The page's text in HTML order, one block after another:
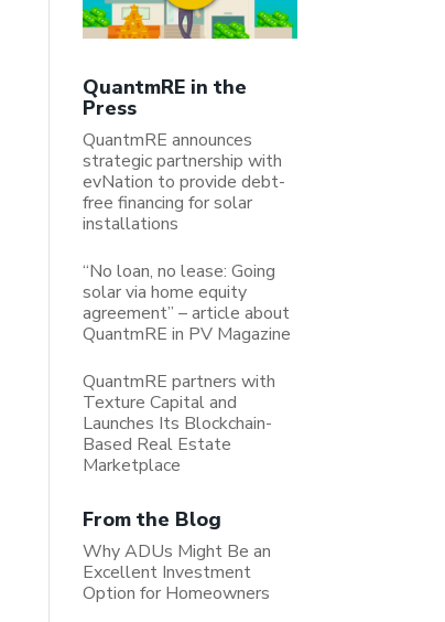
QuantmRE in the
Press
QuantmRE announces
strategic partnership with
evNation to provide debt-
free financing for solar
installations
“No loan, no lease: Going
solar via home equity
agreement” – article about
QuantmRE in PV Magazine
QuantmRE partners with
Texture Capital and
Launches Its Blockchain-
Based Real Estate
Marketplace
From the Blog
Why ADUs Might Be an
Excellent Investment
Option for Homeowners